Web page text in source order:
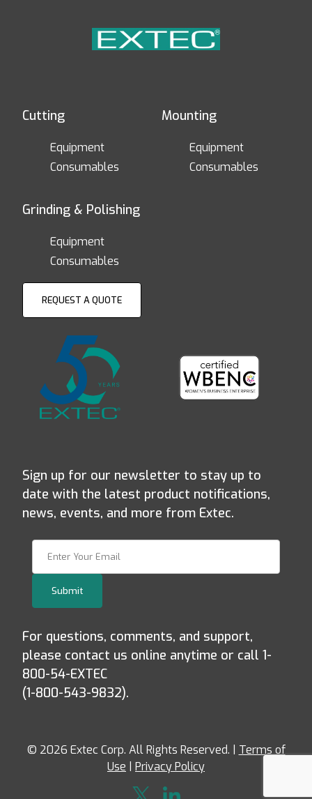
Cutting
Equipment
Consumables
Mounting
Equipment
Consumables
Grinding & Polishing
Equipment
Consumables
REQUEST A QUOTE
Sign up for our newsletter to stay up to
date with the latest product notifications,
news, events, and more from Extec.
Submit
For questions, comments, and support,
please contact us online anytime or call 1-
800-54-EXTEC
(1-800-543-9832).
© 2026 Extec Corp. All Rights Reserved. | Terms of
Use | Privacy Policy